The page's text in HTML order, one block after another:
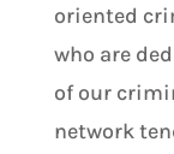
oriented
who are
of our
network